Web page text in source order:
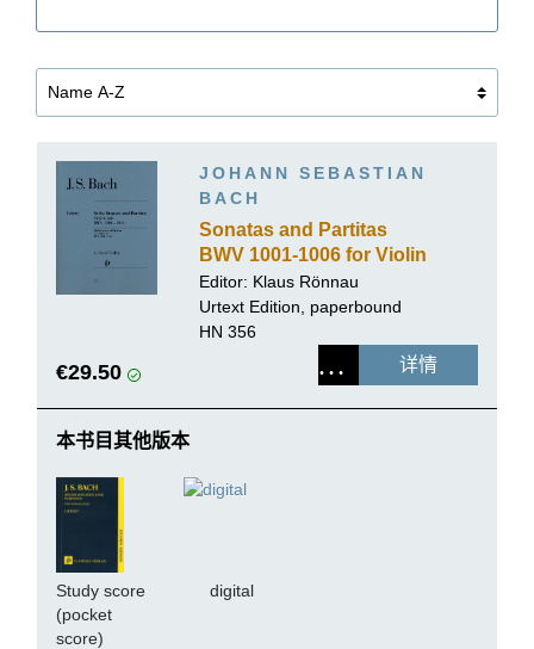
JOHANN SEBASTIAN
BACH
Sonatas and Partitas
BWV 1001-1006 for Violin
solo
Editor: Klaus Rönnau
Urtext Edition, paperbound
HN 356
€29.50 详情
本书目其他版本
Study score
(pocket
score)
digital